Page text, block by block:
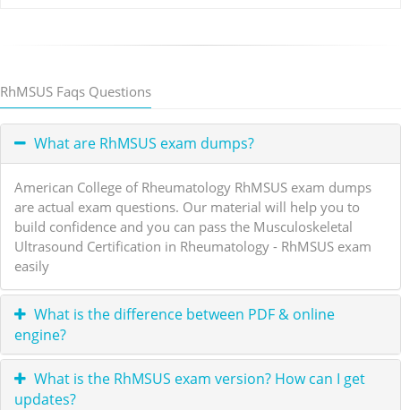
RhMSUS Faqs Questions
What are RhMSUS exam dumps?
American College of Rheumatology RhMSUS exam dumps
are actual exam questions. Our material will help you to
build confidence and you can pass the Musculoskeletal
Ultrasound Certification in Rheumatology - RhMSUS exam
easily
What is the difference between PDF & online
engine?
What is the RhMSUS exam version? How can I get
updates?